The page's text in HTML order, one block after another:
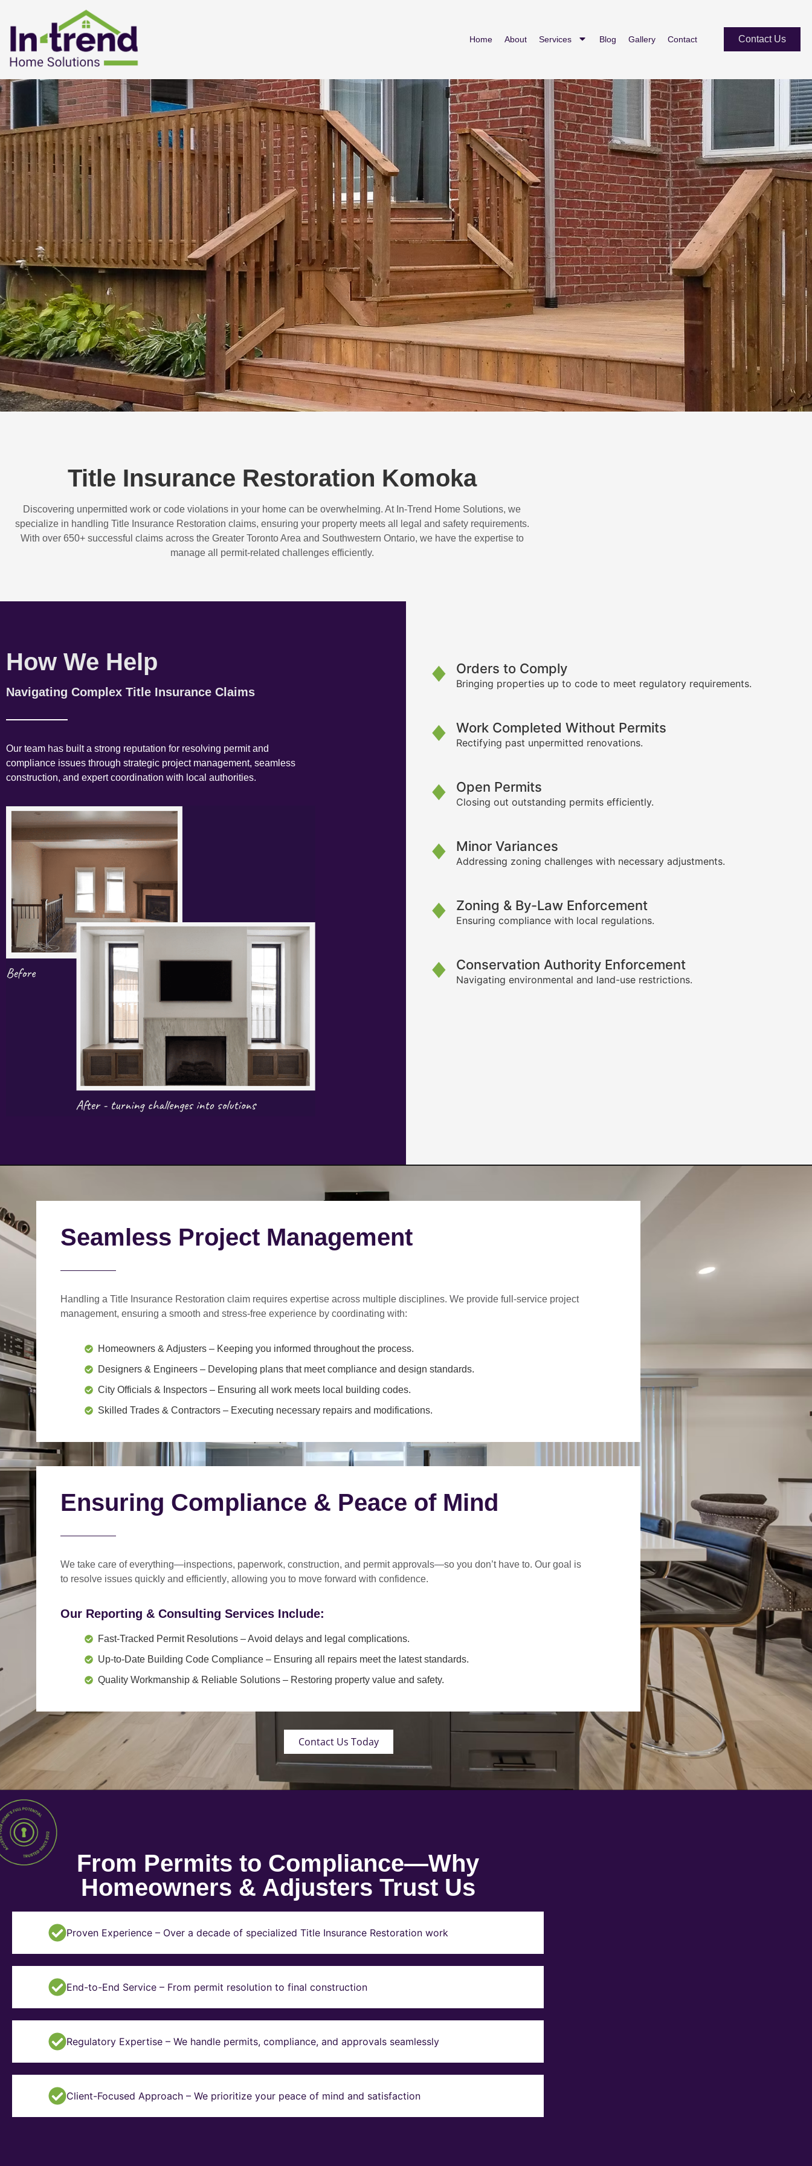
Home About Services Blog Gallery Contact Contact Us
Title Insurance Restoration Komoka
Discovering unpermitted work or code violations in your home can be overwhelming. At In-Trend Home Solutions, we
specialize in handling Title Insurance Restoration claims, ensuring your property meets all legal and safety requirements.
With over 650+ successful claimsacross the Greater Toronto Area and Southwestern Ontario, we have the expertise to
manage all permit-related challenges efficiently.
How We Help
Navigating Complex Title Insurance Claims
Our team has built a strong reputation for resolving permit and
compliance issues through strategic project management, seamless
construction, and expert coordination with local authorities.
Orders to Comply
Bringing properties up to code to meet regulatory requirements.
Work Completed Without Permits
Rectifying past unpermitted renovations.
Open Permits
Closing out outstanding permits efficiently.
Minor Variances
Addressing zoning challenges with necessary adjustments.
Zoning & By-Law Enforcement
Ensuring compliance with local regulations.
Conservation Authority Enforcement
Navigating environmental and land-use restrictions.
Seamless Project Management
Handling a Title Insurance Restoration claim requires expertise across multiple disciplines. We provide full-service project
management, ensuring a smooth and stress-free experience by coordinating with:
Homeowners & Adjusters – Keeping you informed throughout the process.
Designers & Engineers – Developing plans that meet compliance and design standards.
City Officials & Inspectors – Ensuring all work meets local building codes.
Skilled Trades & Contractors – Executing necessary repairs and modifications.
Ensuring Compliance & Peace of Mind
We take care of everything—inspections, paperwork, construction, and permit approvals—so you don’t have to. Our goal is
to resolve issues quickly and efficiently, allowing you to move forward with confidence.
Our Reporting & Consulting Services Include:
Fast-Tracked Permit Resolutions – Avoid delays and legal complications.
Up-to-Date Building Code Compliance – Ensuring all repairs meet the latest standards.
Quality Workmanship & Reliable Solutions – Restoring property value and safety.
Contact Us Today
From Permits to Compliance—Why
Homeowners & Adjusters Trust Us
Proven Experience – Over a decade of specialized Title Insurance Restoration work
End-to-End Service – From permit resolution to final construction
Regulatory Expertise – We handle permits, compliance, and approvals seamlessly
Client-Focused Approach – We prioritize your peace of mind and satisfaction